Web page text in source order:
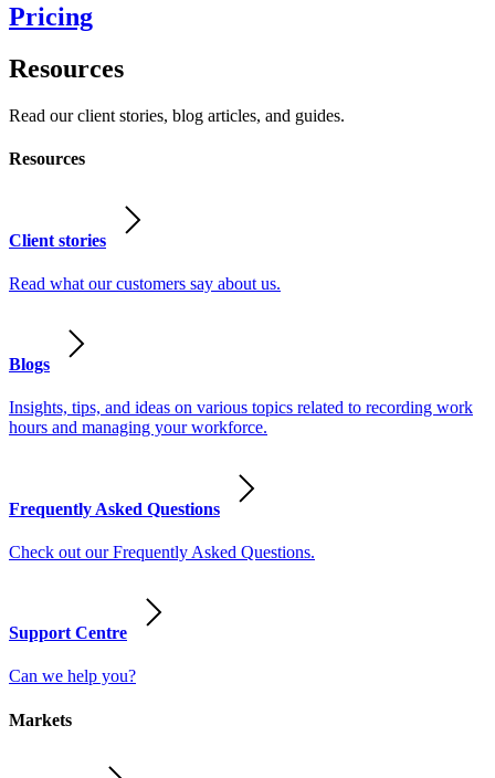
Pricing
Resources
Read our client stories, blog articles, and guides.
Resources
Client stories
Read what our customers say about us.
Blogs
Insights, tips, and ideas on various topics related to recording work
hours and managing your workforce.
Frequently Asked Questions
Check out our Frequently Asked Questions.
Support Centre
Can we help you?
Markets